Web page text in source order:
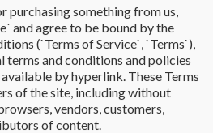
purchasing something from us,
and agree to be bound by the
(`Terms of Service`, `Terms`),
terms and conditions and policies
by hyperlink. These Terms
of the site, including without
vendors, customers,
of content.